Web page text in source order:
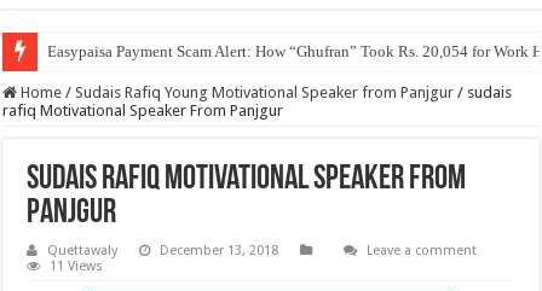
Easypaisa Payment Scam Alert: How “Ghufran” Took Rs. 20,054 for Work
Home / Sudais Rafiq Young Motivational Speaker from Panjgur / sudais
rafiq Motivational Speaker From Panjgur
sudais rafiq Motivational Speaker From
Panjgur
Quettawaly December 13, 2018
Leave a comment
11 Views